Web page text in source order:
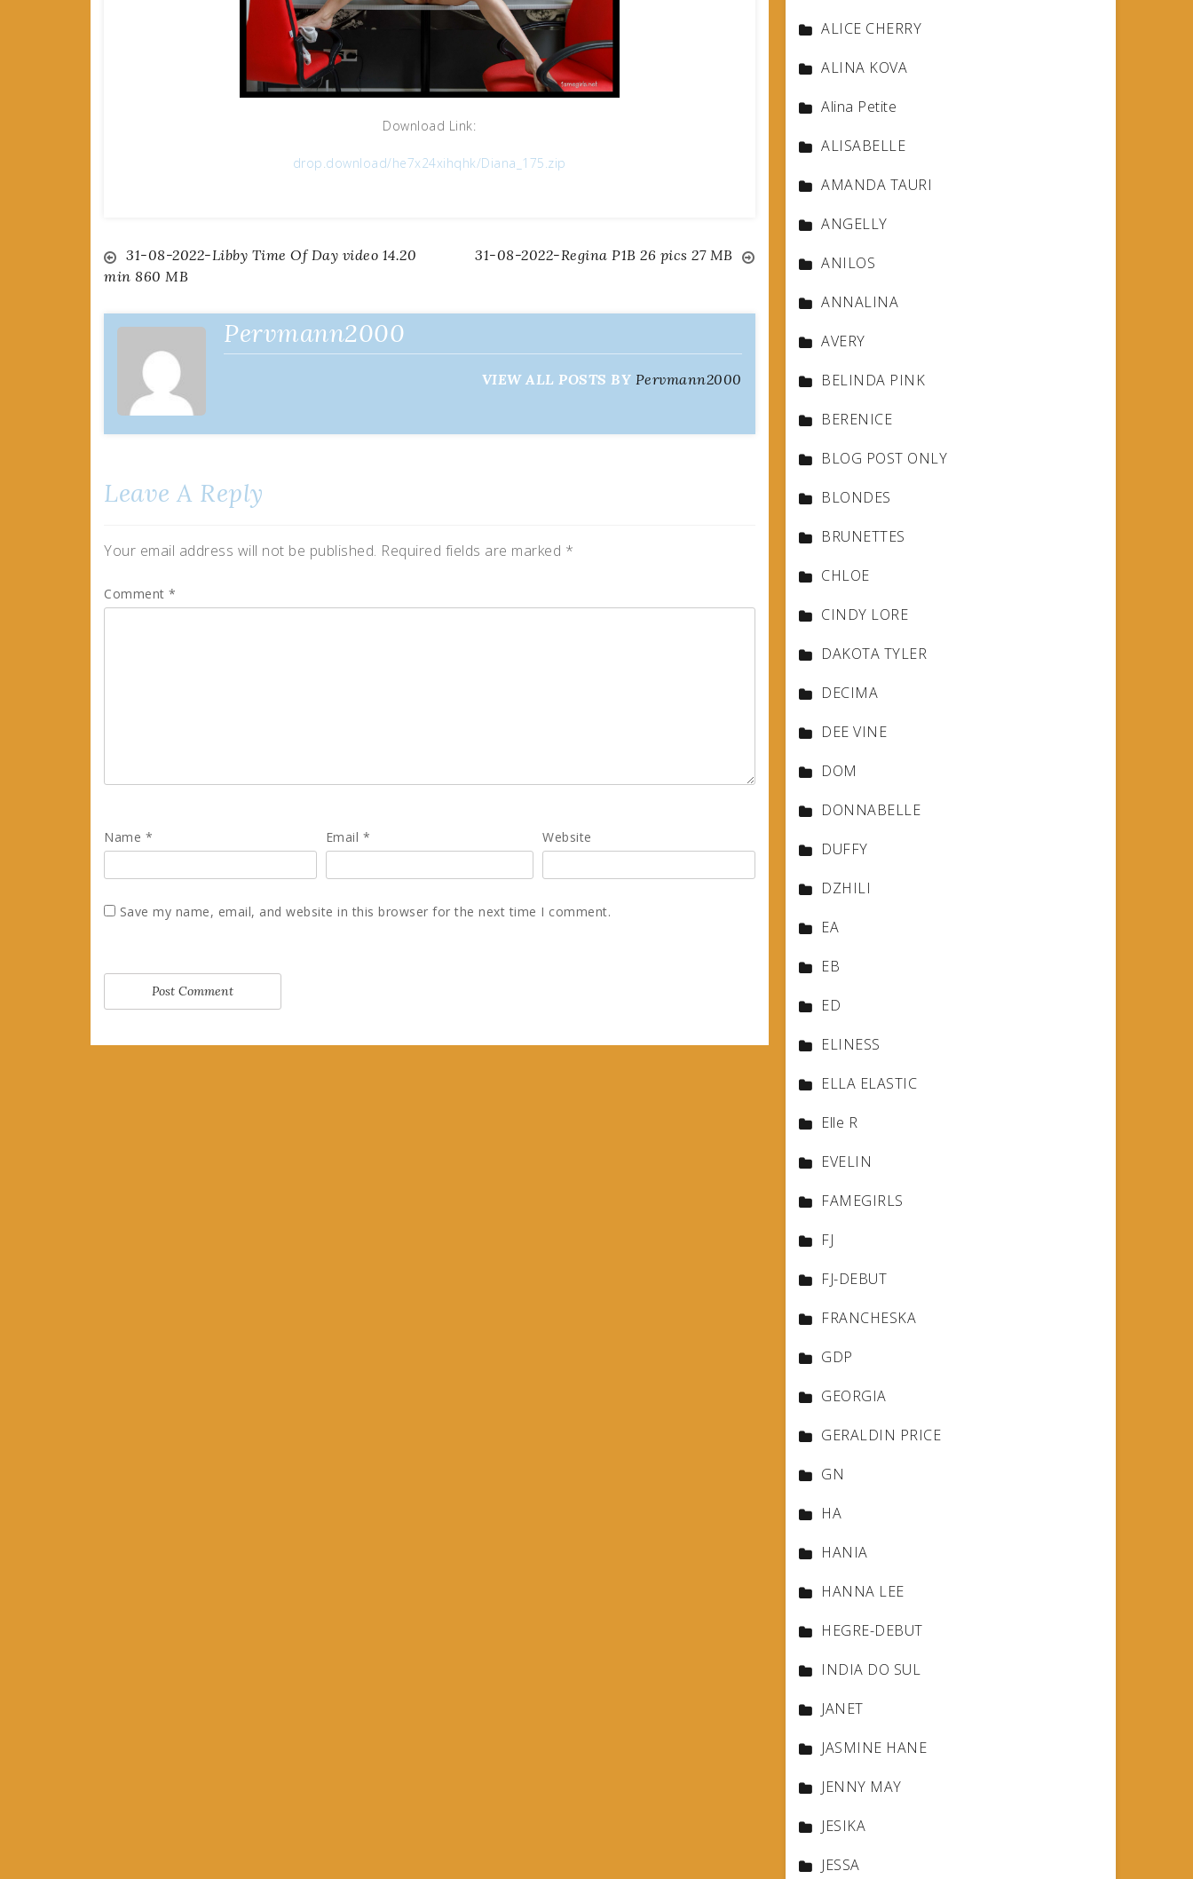
Download Link:
drop.download/he7x24xihqhk/Diana_175.zip
Post
navigation
31-08-2022-Libby Time Of Day video 14.20
min 860 MB
31-08-2022-Regina P1B 26 pics 27 MB
Pervmann2000
VIEW ALL POSTS BY Pervmann2000
Leave A Reply
Your email address will not be published. Required fields are marked *
Comment *
Name * Email * Website
Save my name, email, and website in this browser for the next time I comment.
ALICE CHERRY
ALINA KOVA
Alina Petite
ALISABELLE
AMANDA TAURI
ANGELLY
ANILOS
ANNALINA
AVERY
BELINDA PINK
BERENICE
BLOG POST ONLY
BLONDES
BRUNETTES
CHLOE
CINDY LORE
DAKOTA TYLER
DECIMA
DEE VINE
DOM
DONNABELLE
DUFFY
DZHILI
EA
EB
ED
ELINESS
ELLA ELASTIC
Elle R
EVELIN
FAMEGIRLS
FJ
FJ-DEBUT
FRANCHESKA
GDP
GEORGIA
GERALDIN PRICE
GN
HA
HANIA
HANNA LEE
HEGRE-DEBUT
INDIA DO SUL
JANET
JASMINE HANE
JENNY MAY
JESIKA
JESSA